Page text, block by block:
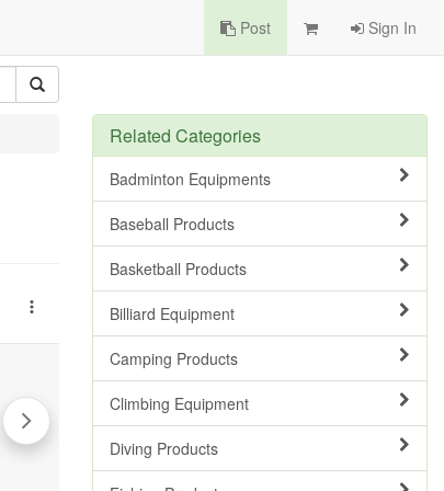
Post Sign In
Related Categories
Badminton Equipments
Baseball Products
Basketball Products
Billiard Equipment
Camping Products
Climbing Equipment
Diving Products